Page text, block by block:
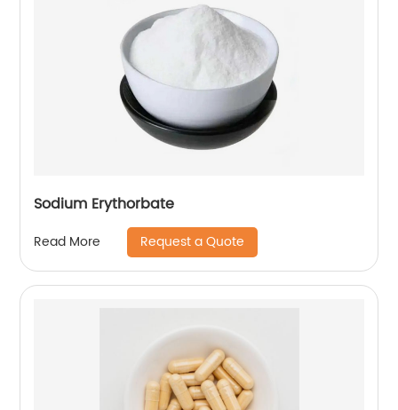
Sodium Erythorbate
Read More Request a Quote